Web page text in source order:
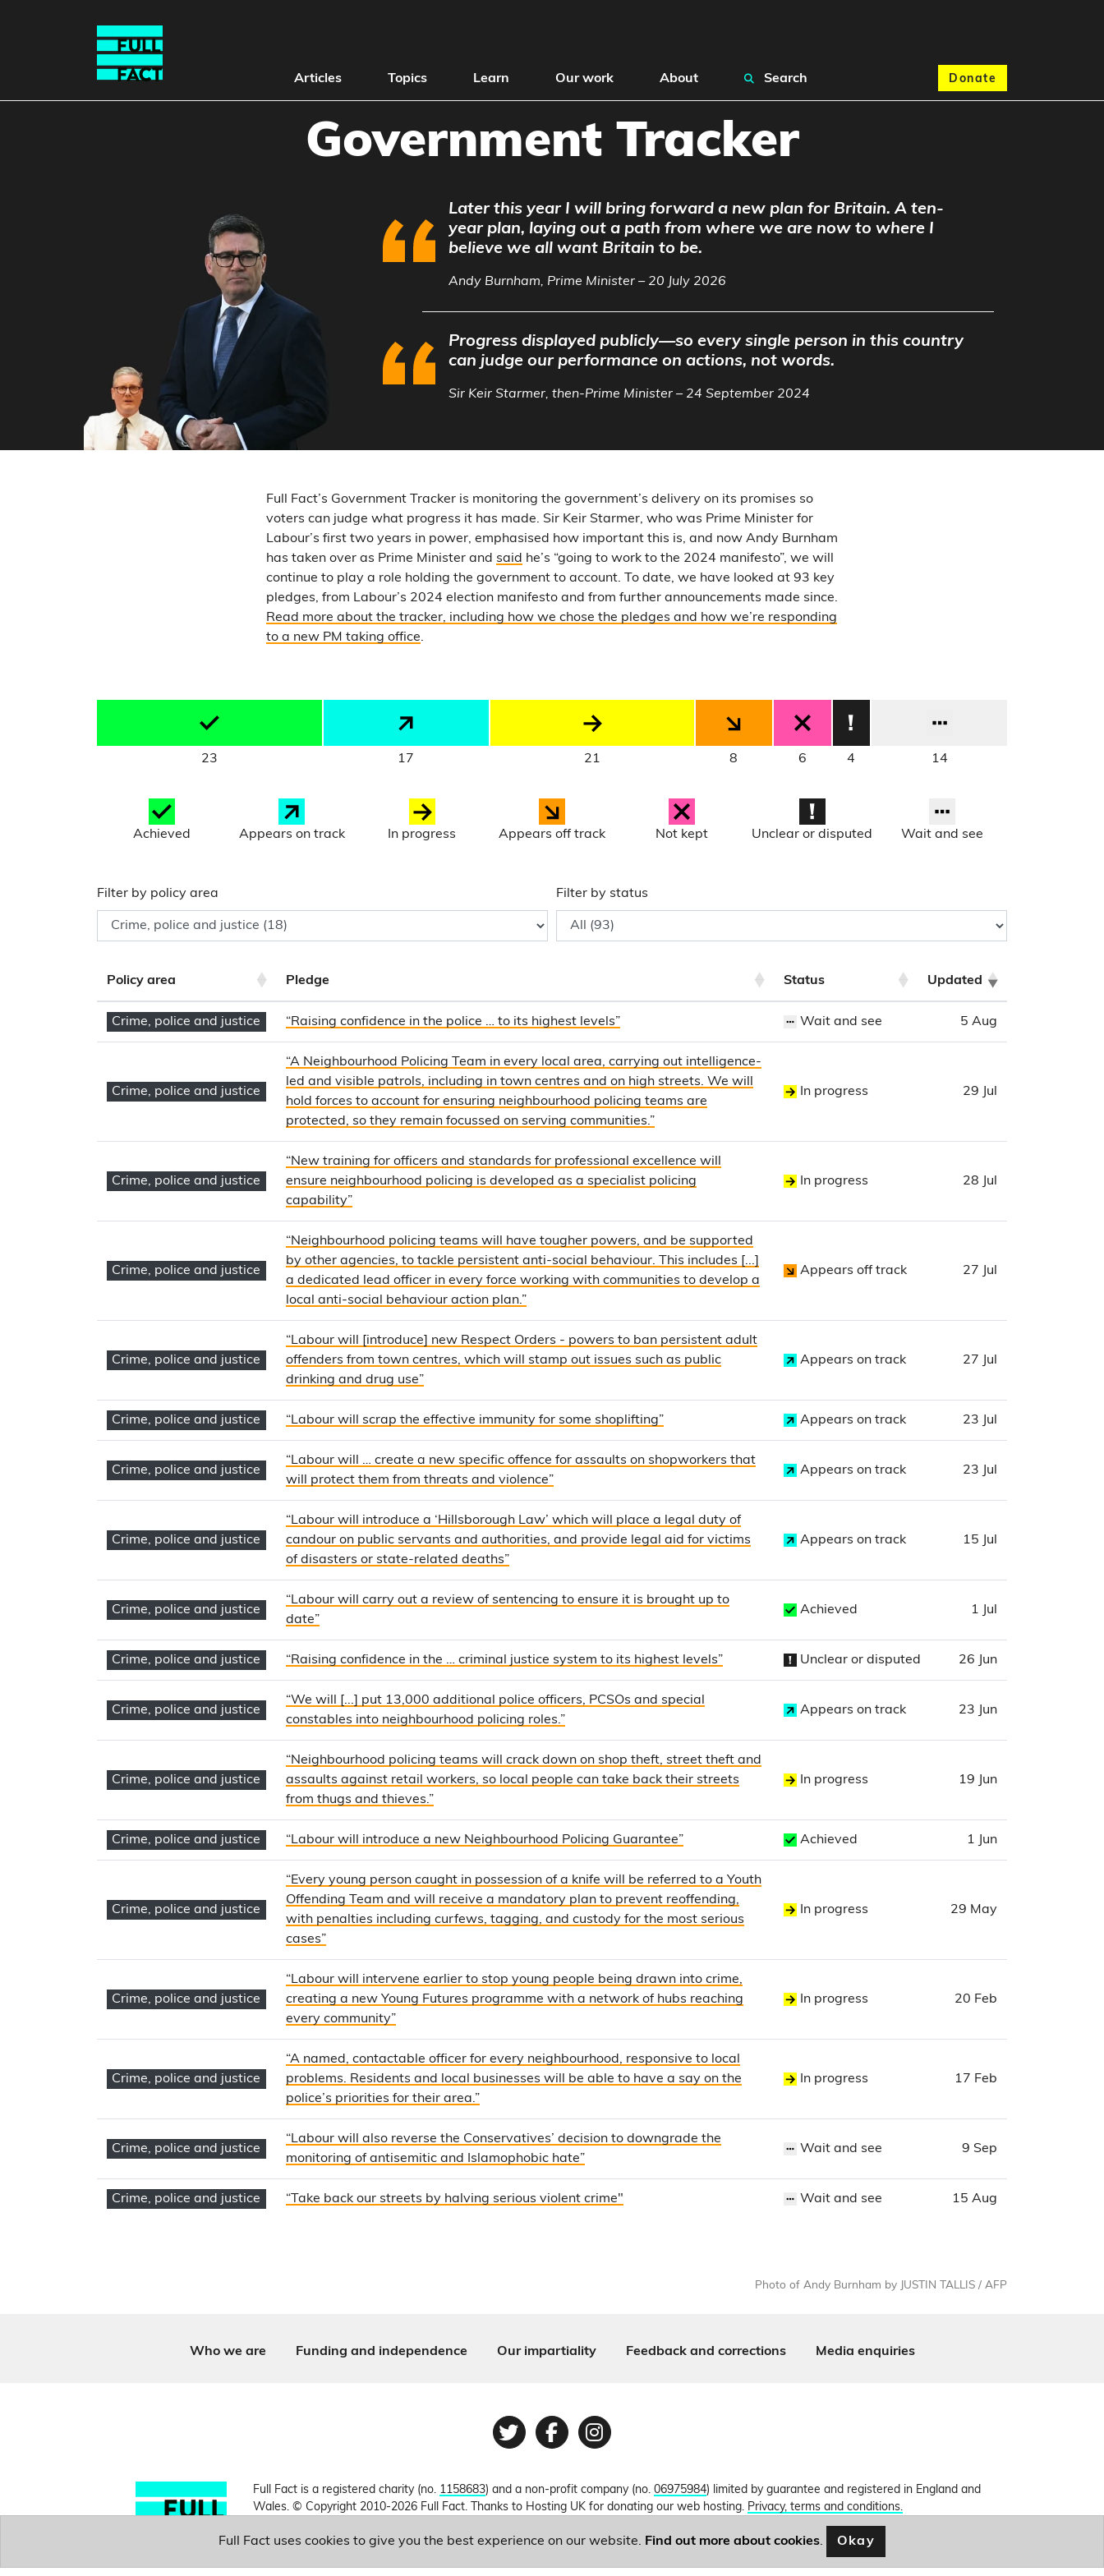
Donate
Articles Topics Learn Our work About Search
Government Tracker
Later this year I will bring forward a new plan for Britain. A ten-
year plan, laying out a path from where we are now to where I
believe we all want Britain to be.
Andy Burnham, Prime Minister – 20 July 2026
Progress displayed publicly—so every single person in this country
can judge our performance on actions, not words.
Sir Keir Starmer, then-Prime Minister – 24 September 2024
Full Fact’s Government Tracker is monitoring the government’s delivery on its promises so
voters can judge what progress it has made. Sir Keir Starmer, who was Prime Minister for
Labour’s first two years in power, emphasised how important this is, and now Andy Burnham
has taken over as Prime Minister and said he’s “going to work to the 2024 manifesto”, we will
continue to play a role holding the government to account. To date, we have looked at 93 key
pledges, from Labour’s 2024 election manifesto and from further announcements made since.
Read more about the tracker, including how we chose the pledges and how we’re responding
to a new PM taking office.
23 17 21 8 6 4 14
Achieved Appears on track In progress Appears off track Not kept Unclear or disputed Wait and see
Filter by policy area Filter by status
Policy area Pledge Status Updated
Crime, police and justice “Raising confidence in the police … to its highest levels” Wait and see 5 Aug
Crime, police and justice
“A Neighbourhood Policing Team in every local area, carrying out intelligence-
led and visible patrols, including in town centres and on high streets. We will
hold forces to account for ensuring neighbourhood policing teams are
protected, so they remain focussed on serving communities.”
In progress 29 Jul
Crime, police and justice
“New training for officers and standards for professional excellence will
ensure neighbourhood policing is developed as a specialist policing
capability”
In progress 28 Jul
Crime, police and justice
“Neighbourhood policing teams will have tougher powers, and be supported
by other agencies, to tackle persistent anti-social behaviour. This includes [...]
a dedicated lead officer in every force working with communities to develop a
local anti-social behaviour action plan.”
Appears off track 27 Jul
Crime, police and justice
“Labour will [introduce] new Respect Orders - powers to ban persistent adult
offenders from town centres, which will stamp out issues such as public
drinking and drug use”
Appears on track 27 Jul
Crime, police and justice “Labour will scrap the effective immunity for some shoplifting” Appears on track 23 Jul
Crime, police and justice
“Labour will … create a new specific offence for assaults on shopworkers that
will protect them from threats and violence”
Appears on track 23 Jul
Crime, police and justice
“Labour will introduce a ‘Hillsborough Law’ which will place a legal duty of
candour on public servants and authorities, and provide legal aid for victims
of disasters or state-related deaths”
Appears on track 15 Jul
Crime, police and justice
“Labour will carry out a review of sentencing to ensure it is brought up to
date”
Achieved 1 Jul
Crime, police and justice “Raising confidence in the … criminal justice system to its highest levels” Unclear or disputed 26 Jun
Crime, police and justice
“We will [...] put 13,000 additional police officers, PCSOs and special
constables into neighbourhood policing roles.”
Appears on track 23 Jun
Crime, police and justice
“Neighbourhood policing teams will crack down on shop theft, street theft and
assaults against retail workers, so local people can take back their streets
from thugs and thieves.”
In progress 19 Jun
Crime, police and justice “Labour will introduce a new Neighbourhood Policing Guarantee” Achieved 1 Jun
Crime, police and justice
“Every young person caught in possession of a knife will be referred to a Youth
Offending Team and will receive a mandatory plan to prevent reoffending,
with penalties including curfews, tagging, and custody for the most serious
cases”
In progress 29 May
Crime, police and justice
“Labour will intervene earlier to stop young people being drawn into crime,
creating a new Young Futures programme with a network of hubs reaching
every community”
In progress 20 Feb
Crime, police and justice
“A named, contactable officer for every neighbourhood, responsive to local
problems. Residents and local businesses will be able to have a say on the
police’s priorities for their area.”
In progress 17 Feb
Crime, police and justice
“Labour will also reverse the Conservatives’ decision to downgrade the
monitoring of antisemitic and Islamophobic hate”
Wait and see 9 Sep
Crime, police and justice “Take back our streets by halving serious violent crime" Wait and see 15 Aug
Photo of Andy Burnham by JUSTIN TALLIS / AFP
Who we are Funding and independence Our impartiality Feedback and corrections Media enquiries
TwitterFacebook
Instagram
Full Fact is a registered charity (no. 1158683) and a non-profit company (no. 06975984) limited by guarantee and registered in England and
Wales. © Copyright 2010-2026 Full Fact. Thanks to Hosting UK for donating our web hosting. Privacy, terms and conditions.
Full Fact uses cookies to give you the best experience on our website. Find out more about cookies. Okay